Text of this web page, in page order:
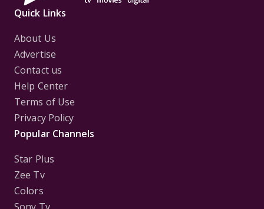
Quick Links
About Us
Advertise
Contact us
Help Center
Terms of Use
Privacy Policy
Popular Channels
Star Plus
Zee Tv
Colors